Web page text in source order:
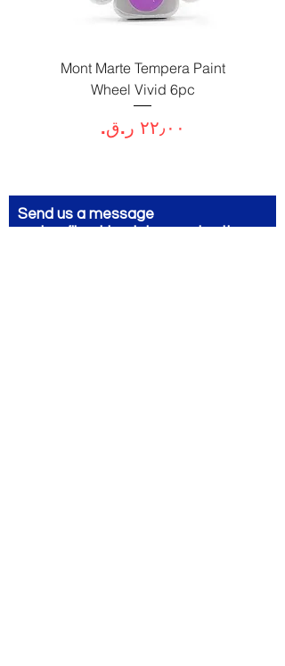
Mont Marte Tempera Paint
Wheel Vivid 6pc
السعر
Send us a message
and we’ll get back to you shortly.